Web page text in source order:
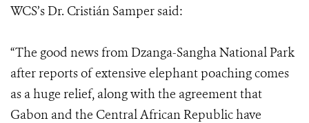
WCS’s Dr. Cristián Samper said:
“The good news from Dzanga-Sangha National Park
after reports of extensive elephant poaching comes
as a huge relief, along with the agreement that
Gabon and the Central African Republic have